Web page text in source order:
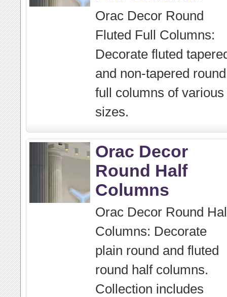
Orac Decor Round
Fluted Full Columns:
Decorate fluted
and non-tapered round
full columns of various
sizes.
Orac Decor
Round Half
Columns
Orac Decor Round
Columns: Decorate
plain round and fluted
round half columns.
Collection includes